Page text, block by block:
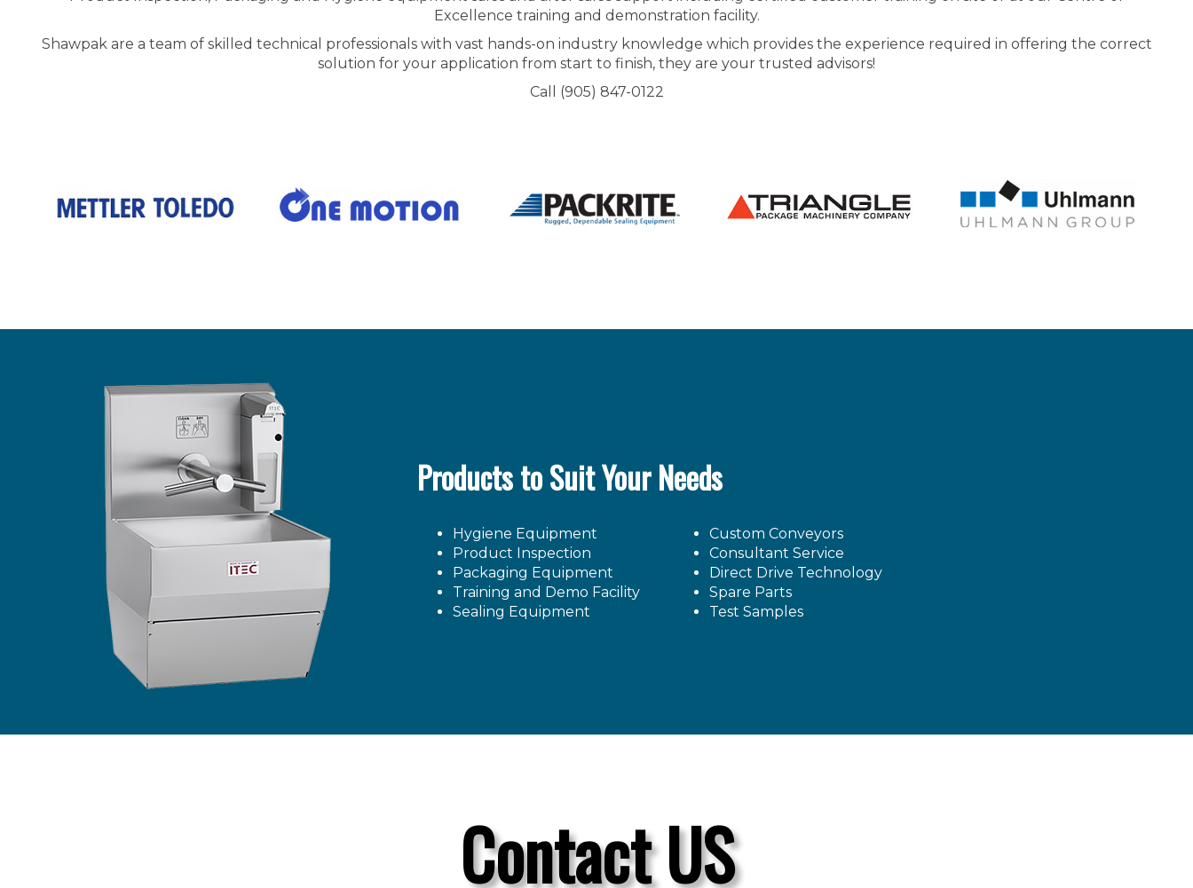
Excellence training and demonstration facility.
Shawpak are a team of skilled technical professionals with vast hands-on industry knowledge which provides the experience required in offering the correct
solution for your application from start to finish, they are your trusted advisors!
Call (905) 847-0122
Products to Suit Your Needs
Hygiene Equipment
Product Inspection
Packaging Equipment
Training and Demo Facility
Sealing Equipment
Custom Conveyors
Consultant Service
Direct Drive Technology
Spare Parts
Test Samples
Contact US